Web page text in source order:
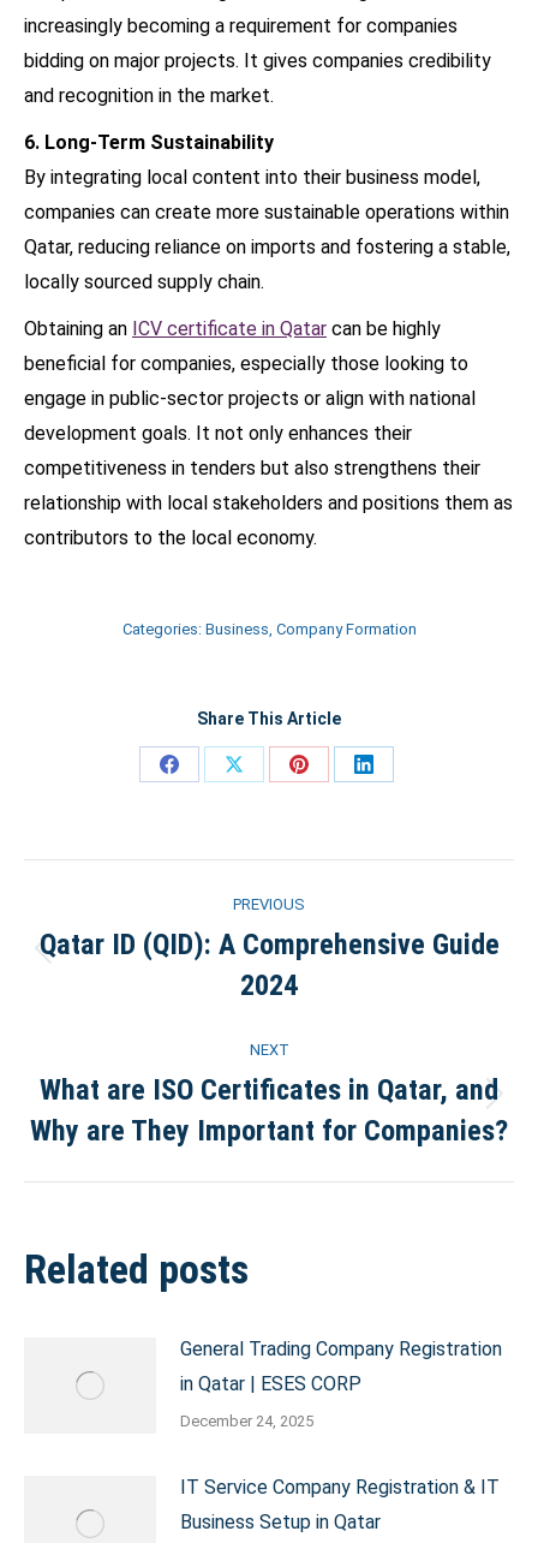
increasingly becoming a requirement for companies
bidding on major projects. It gives companies credibility
and recognition in the market.
6. Long-Term Sustainability
By integrating local content into their business model,
companies can create more sustainable operations within
Qatar, reducing reliance on imports and fostering a stable,
locally sourced supply chain.
Obtaining an ICV certificate in Qatar can be highly
beneficial for companies, especially those looking to
engage in public-sector projects or align with national
development goals. It not only enhances their
competitiveness in tenders but also strengthens their
relationship with local stakeholders and positions them as
contributors to the local economy.
Categories: Business, Company Formation
Share This Article
Share
Share
Share
Share
navigation
PREVIOUS
Previous
post:
Qatar ID (QID): A Comprehensive Guide
2024
NEXT
post:
What are ISO Certificates in Qatar, and
Why are They Important for Companies?
Related posts
General Trading Company Registration
in Qatar | ESES CORP
December 24, 2025
IT Service Company Registration & IT
Business Setup in Qatar